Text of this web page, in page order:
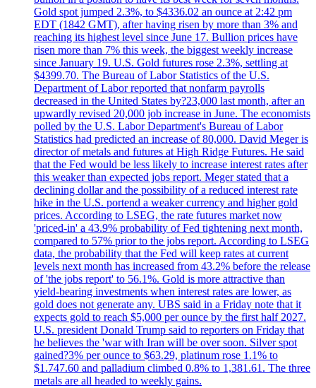
Gold spot jumped 2.3%, to $4336.02 an ounce at 2:42 pm
EDT (1842 GMT), after having risen by more than 3% and
reaching its highest level since June 17. Bullion prices have
risen more than 7% this week, the biggest weekly increase
since January 19. U.S. Gold futures rose 2.3%, settling at
$4399.70. The Bureau of Labor Statistics of the U.S.
Department of Labor reported that nonfarm payrolls
decreased in the United States by?23,000 last month, after an
upwardly revised 20,000 job increase in June. The economists
polled by the U.S. Labor Department's Bureau of Labor
Statistics had predicted an increase of 80,000. David Meger is
director of metals and futures at High Ridge Futures. He said
that the Fed would be less likely to increase interest rates after
this weaker than expected jobs report. Meger stated that a
declining dollar and the possibility of a reduced interest rate
hike in the U.S. portend a weaker currency and higher gold
prices. According to LSEG, the rate futures market now
'priced-in' a 43.9% probability of Fed tightening next month,
compared to 57% prior to the jobs report. According to LSEG
data, the probability that the Fed will keep rates at current
levels next month has increased from 43.2% before the release
of 'the jobs report' to 56.1%. Gold is more attractive than
yield-bearing investments when interest rates are lower, as
gold does not generate any. UBS said in a Friday note that it
expects gold to reach $5,000 per ounce by the first half 2027.
U.S. president Donald Trump said to reporters on Friday that
he believes the 'war with Iran will be over soon. Silver spot
gained?3% per ounce to $63.29, platinum rose 1.1% to
$1.747.60 and palladium climbed 0.8% to 1,381.61. The three
metals are all headed to weekly gains.